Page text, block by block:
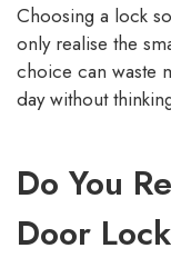
Choosing a lock
only realise the
choice can waste
day without
Do You
Door